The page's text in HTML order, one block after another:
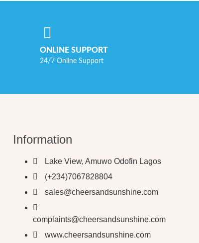
ONLINE SUPPORT
24/7 Online Support
Information
Lake View, Amuwo Odofin Lagos
(+234)7067828804
sales@cheersandsunshine.com
complaints@cheersandsunshine.com
www.cheersandsunshine.com